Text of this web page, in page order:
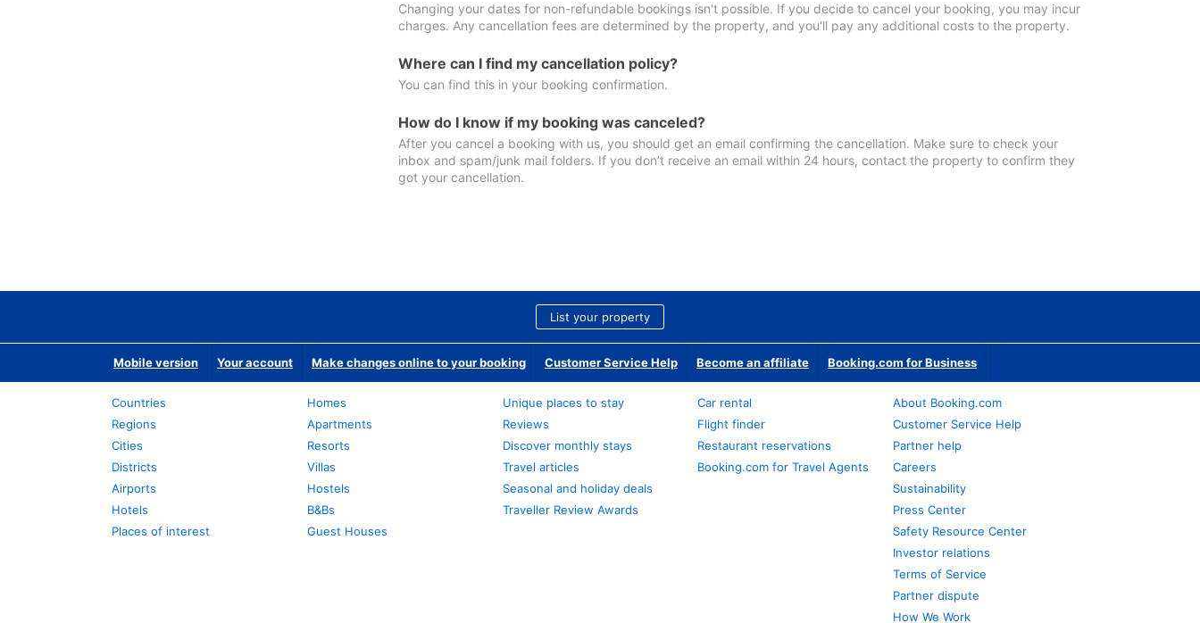
Changing your dates for non-refundable bookings isn't possible. If you decide to cancel your booking, you may incur
charges. Any cancellation fees are determined by the property, and you'll pay any additional costs to the property.
Where can I find my cancellation policy?
You can find this in your booking confirmation.
How do I know if my booking was canceled?
After you cancel a booking with us, you should get an email confirming the cancellation. Make sure to check your
inbox and spam/junk mail folders. If you don’t receive an email within 24 hours, contact the property to confirm they
got your cancellation.
List your property
Mobile version Your account Make changes online to your booking Customer Service Help Become an affiliate Booking.com for Business
Countries
Regions
Cities
Districts
Airports
Hotels
Places of interest
Homes
Apartments
Resorts
Villas
Hostels
B&Bs
Guest Houses
Unique places to stay
Reviews
Discover monthly stays
Travel articles
Seasonal and holiday deals
Traveller Review Awards
Car rental
Flight finder
Restaurant reservations
Booking.com for Travel Agents
About Booking.com
Customer Service Help
Partner help
Careers
Sustainability
Press Center
Safety Resource Center
Investor relations
Terms of Service
Partner dispute
How We Work